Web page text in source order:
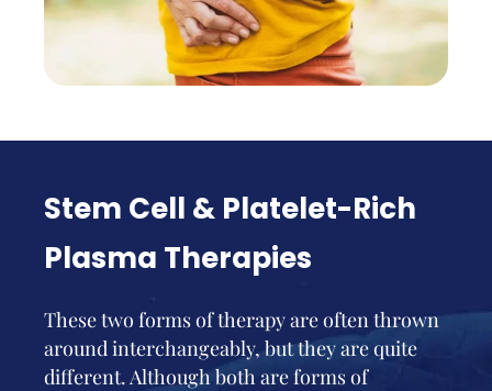
Stem Cell & Platelet-Rich
Plasma Therapies
These two forms of therapy are often thrown
around interchangeably, but they are quite
different. Although both are forms of